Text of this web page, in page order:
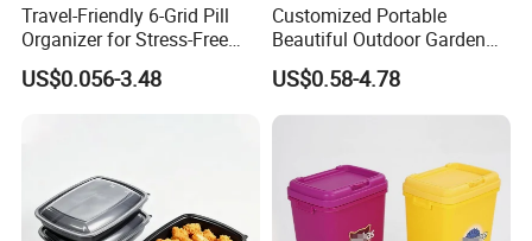
Travel-Friendly 6-Grid Pill
Organizer for Stress-Free
Medication Management
US$0.056-3.48
Customized Portable
Beautiful Outdoor Garden
Pots and Planting
Containers
US$0.58-4.78